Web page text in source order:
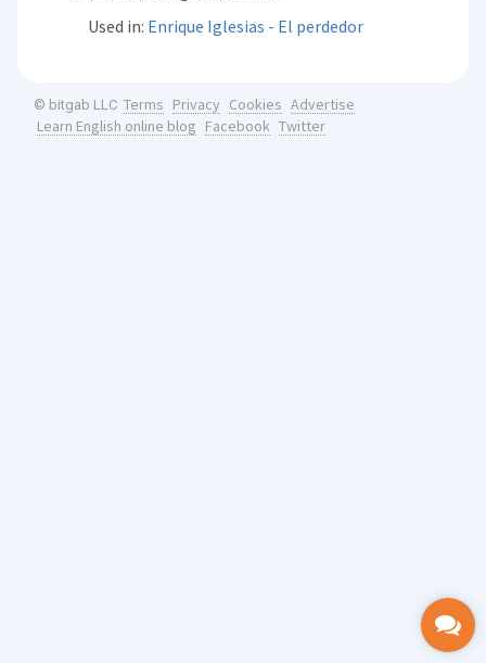
Used in: Enrique Iglesias - El perdedor
© bitgab LLC Terms Privacy Cookies Advertise
Learn English online blog Facebook Twitter